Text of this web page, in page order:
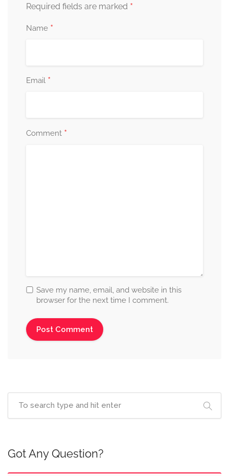
Required fields are marked *
Name *
Email *
Comment *
Save my name, email, and website in this
browser for the next time I comment.
Got Any Question?